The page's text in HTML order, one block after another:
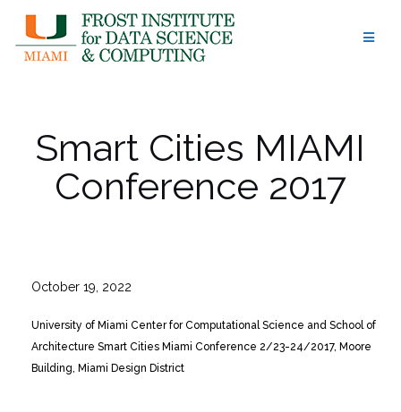
content
Smart Cities MIAMI
Conference 2017
October 19, 2022
University of Miami Center for Computational Science and School of
Architecture Smart Cities Miami Conference 2/23-24/2017, Moore
Building, Miami Design District